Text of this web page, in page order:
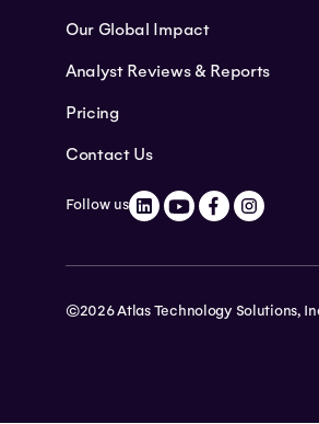
Our Global Impact
Analyst Reviews & Reports
Pricing
Contact Us
Follow us
©2026 Atlas Technology Solutions,